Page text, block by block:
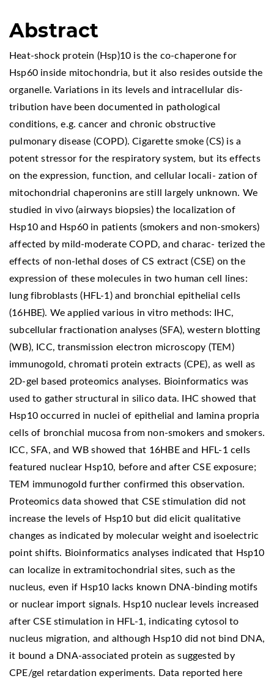
Abstract
Heat-shock protein (Hsp)10 is the co-chaperone for
Hsp60 inside mitochondria, but it also resides outside the
organelle. Variations in its levels and intracellular dis-
tribution have been documented in pathological
conditions, e.g. cancer and chronic obstructive
pulmonary disease (COPD). Cigarette smoke (CS) is a
potent stressor for the respiratory system, but its effects
on the expression, function, and cellular locali- zation of
mitochondrial chaperonins are still largely unknown. We
studied in vivo (airways biopsies) the localization of
Hsp10 and Hsp60 in patients (smokers and non-smokers)
affected by mild-moderate COPD, and charac- terized the
effects of non-lethal doses of CS extract (CSE) on the
expression of these molecules in two human cell lines:
lung fibroblasts (HFL-1) and bronchial epithelial cells
(16HBE). We applied various in vitro methods: IHC,
subcellular fractionation analyses (SFA), western blotting
(WB), ICC, transmission electron microscopy (TEM)
immunogold, chromati protein extracts (CPE), as well as
2D-gel based proteomics analyses. Bioinformatics was
used to gather structural in silico data. IHC showed that
Hsp10 occurred in nuclei of epithelial and lamina propria
cells of bronchial mucosa from non-smokers and smokers.
ICC, SFA, and WB showed that 16HBE and HFL-1 cells
featured nuclear Hsp10, before and after CSE exposure;
TEM immunogold further confirmed this observation.
Proteomics data showed that CSE stimulation did not
increase the levels of Hsp10 but did elicit qualitative
changes as indicated by molecular weight and isoelectric
point shifts. Bioinformatics analyses indicated that Hsp10
can localize in extramitochondrial sites, such as the
nucleus, even if Hsp10 lacks known DNA-binding motifs
or nuclear import signals. Hsp10 nuclear levels increased
after CSE stimulation in HFL-1, indicating cytosol to
nucleus migration, and although Hsp10 did not bind DNA,
it bound a DNA-associated protein as suggested by
CPE/gel retardation experiments. Data reported here